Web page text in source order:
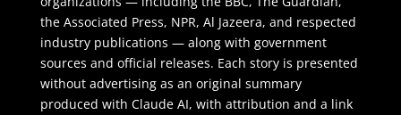
the Associated Press, NPR, Al Jazeera, and respected
industry publications — along with government
sources and official releases. Each story is presented
without advertising as an original summary
produced with Claude AI, with attribution and a link